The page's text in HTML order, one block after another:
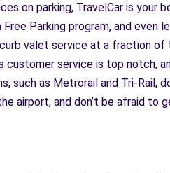
on parking, TravelCar is your
Parking program, and even
valet service at a fraction of
service is top notch,
such as Metrorail and Tri-Rail,
airport, and don’t be afraid to